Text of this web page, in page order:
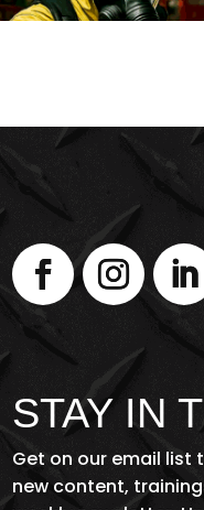
STAY IN
Get on our email list
new content,